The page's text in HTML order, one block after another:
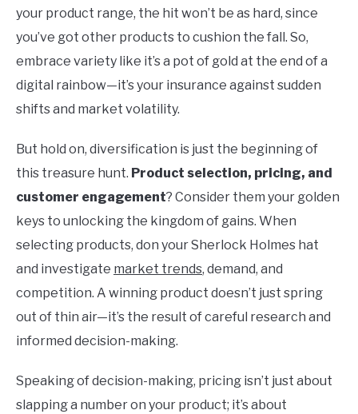
your product range, the hit won’t be as hard, since
you’ve got other products to cushion the fall. So,
embrace variety like it’s a pot of gold at the end of a
digital rainbow—it’s your insurance against sudden
shifts and market volatility.
But hold on, diversification is just the beginning of
this treasure hunt. Product selection, pricing, and
customer engagement? Consider them your golden
keys to unlocking the kingdom of gains. When
selecting products, don your Sherlock Holmes hat
and investigate market trends, demand, and
competition. A winning product doesn’t just spring
out of thin air—it’s the result of careful research and
informed decision-making.
Speaking of decision-making, pricing isn’t just about
slapping a number on your product; it’s about